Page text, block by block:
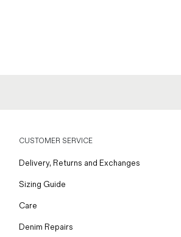
CUSTOMER SERVICE
Delivery, Returns and Exchanges
Sizing Guide
Care
Denim Repairs